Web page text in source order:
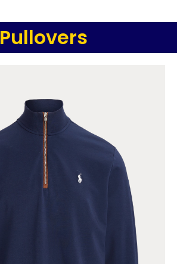
Pullovers